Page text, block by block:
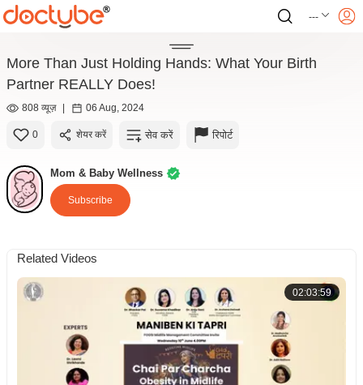
---
More Than Just Holding Hands: What Your Birth
Partner REALLY Does!
808 व्यूज़ | 06 Aug, 2024
0 शेयर करें सेव करें रिपोर्ट
Mom & Baby Wellness
Subscribe
Related Videos
02:03:59